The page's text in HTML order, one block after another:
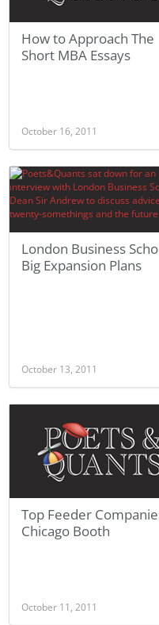
How to Approach The
Short MBA Essays
October 16, 2011
London Business
Big Expansion Plans
October 13, 2011
Top Feeder
Chicago Booth
October 11, 2011